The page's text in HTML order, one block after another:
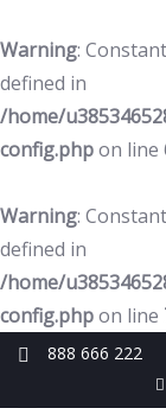
Warning:
defined in
/home/
config.phpon line
Warning:
defined in
/home/
config.phpon line
888 666 222